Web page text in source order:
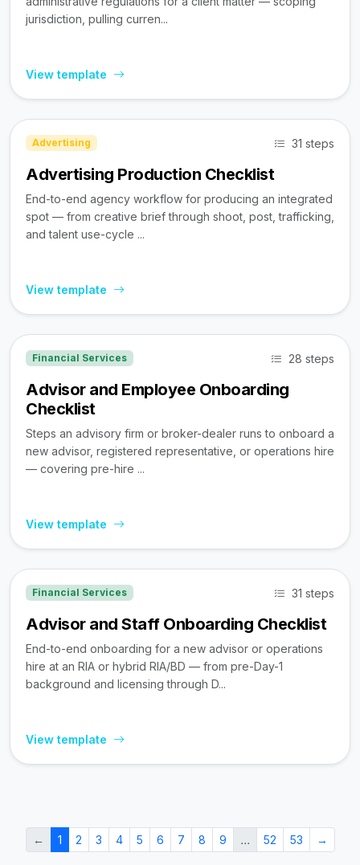
jurisdiction, pulling curren...
View template
Advertising 31 steps
Advertising Production Checklist
End-to-end agency workflow for producing an integrated
spot — from creative brief through shoot, post, trafficking,
and talent use-cycle ...
View template
Financial Services 28 steps
Advisor and Employee Onboarding
Checklist
Steps an advisory firm or broker-dealer runs to onboard a
new advisor, registered representative, or operations hire
— covering pre-hire ...
View template
Financial Services 31 steps
Advisor and Staff Onboarding Checklist
End-to-end onboarding for a new advisor or operations
hire at an RIA or hybrid RIA/BD — from pre-Day-1
background and licensing through D...
View template
← 1 2 3 4 5 6 7 8 9 … 52 53 →